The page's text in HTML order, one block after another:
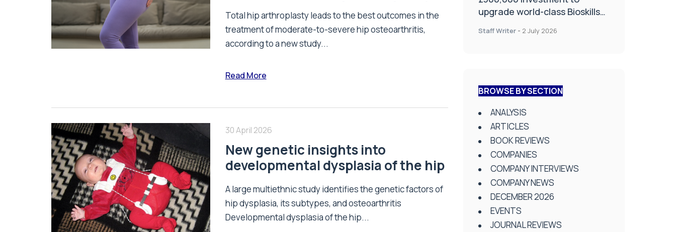
Total hip arthroplasty leads to the best outcomes in the
treatment of moderate-to-severe hip osteoarthritis,
according to a new study...
Read More
30 April 2026
New genetic insights into
developmental dysplasia of the hip
A large multiethnic study identifies the genetic factors of
hip dysplasia, its subtypes, and osteoarthritis
Developmental dysplasia of the hip...
upgrade world-class Bioskills
Staff Writer - 2 July 2026
BROWSE BY SECTION
ANALYSIS
ARTICLES
BOOK REVIEWS
COMPANIES
COMPANY INTERVIEWS
COMPANY NEWS
DECEMBER 2026
EVENTS
JOURNAL REVIEWS